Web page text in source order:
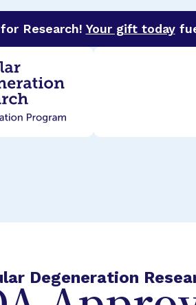
Research! Your gift today
Degeneration